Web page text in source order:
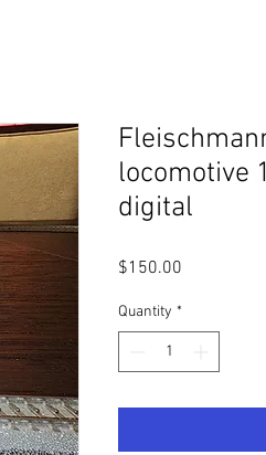
locomotive
digital
$150.00
Quantity *